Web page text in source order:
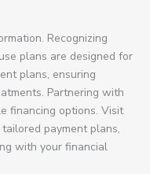
Recognizing
plans are designed for
plans, ensuring
Partnering with
financing options. Visit
payment plans,
with your financial